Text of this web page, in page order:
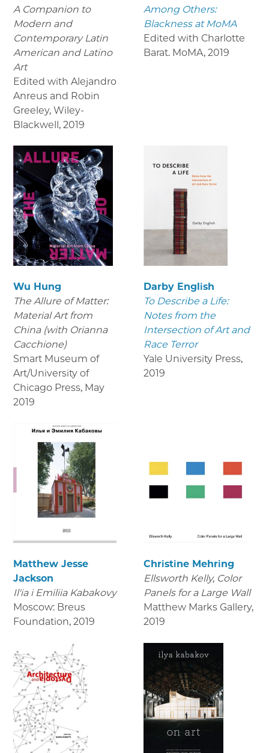
A Companion to
Modern and
Contemporary Latin
American and Latino
Art
Edited with Alejandro
Anreus and Robin
Greeley, Wiley-
Blackwell, 2019
Among Others:
Blackness at MoMA
Edited with Charlotte
Barat. MoMA, 2019
Wu Hung
The Allure of Matter:
Material Art from
China (with Orianna
Cacchione)
Smart Museum of
Art/University of
Chicago Press, May
2019
Darby English
To Describe a Life:
Notes from the
Intersection of Art and
Race Terror
Yale University Press,
2019
Matthew Jesse
Jackson
Il'ia i Emiliia Kabakovy
Moscow: Breus
Foundation, 2019
Christine Mehring
Ellsworth Kelly, Color
Panels for a Large Wall
Matthew Marks Gallery,
2019